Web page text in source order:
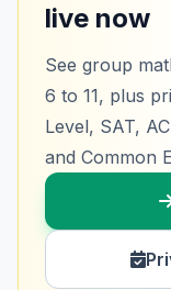
live now
See group
6 to 11, plus
Level, SAT,
and Common